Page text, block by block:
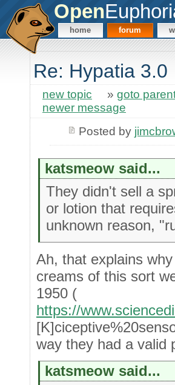
Open
home forum
Re: Hypatia 3.0
new topic » goto
newer message
Posted by
katsmeow said...
They didn't sell a
or lotion that
unknown reason,
Ah, that explains
creams of this sort
1950 (
https://
way they had a valid
katsmeow said...